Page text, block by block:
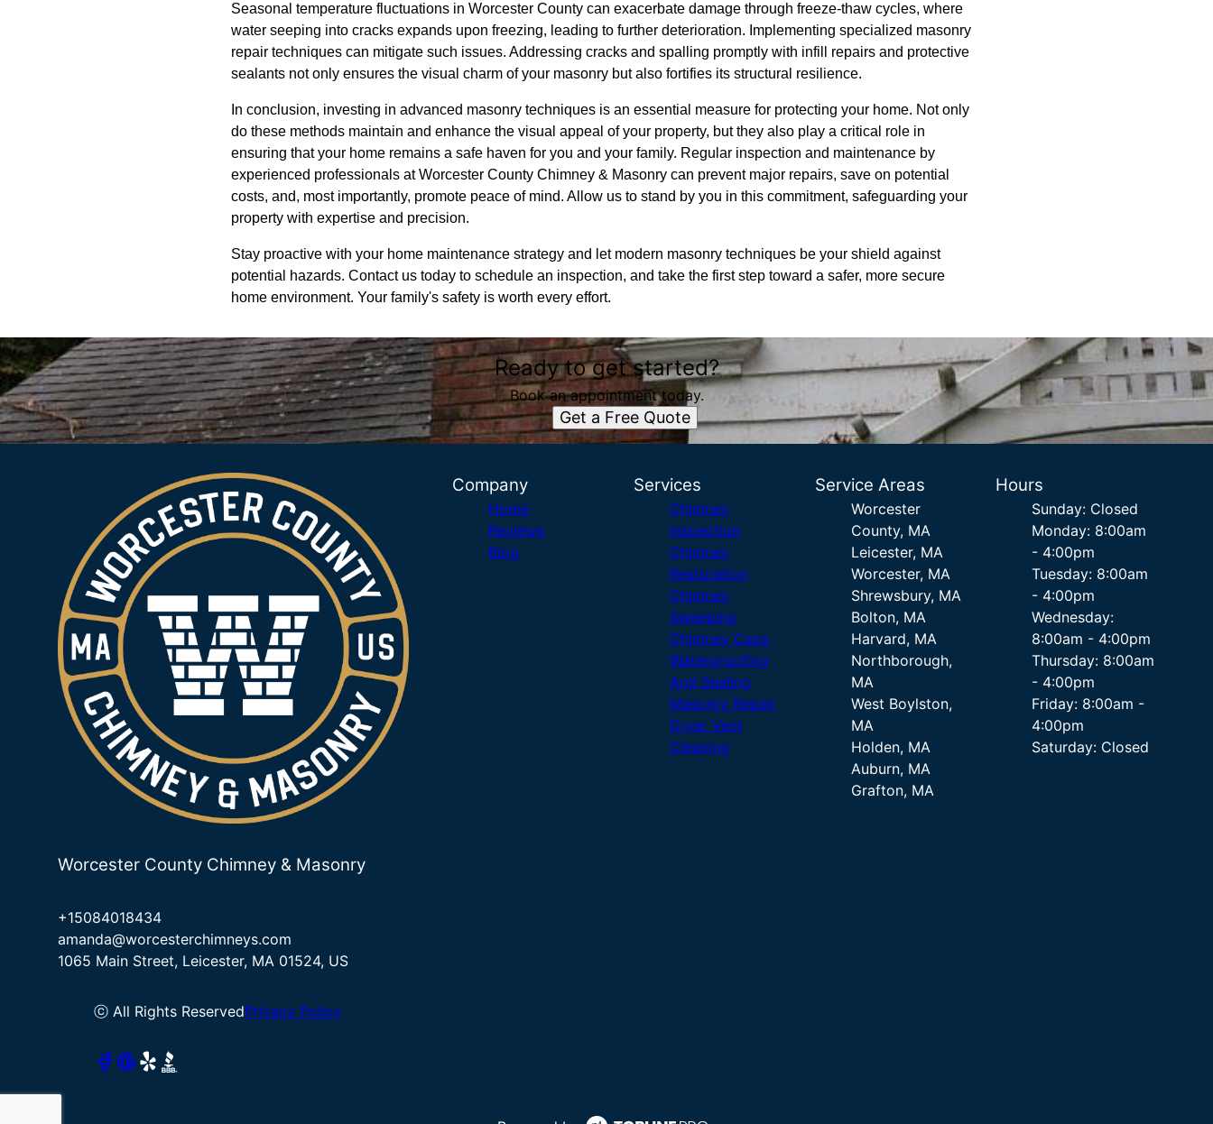
Seasonal temperature fluctuations in Worcester County can exacerbate damage through freeze-thaw cycles, where
water seeping into cracks expands upon freezing, leading to further deterioration. Implementing specialized masonry
repair techniques can mitigate such issues. Addressing cracks and spalling promptly with infill repairs and protective
sealants not only ensures the visual charm of your masonry but also fortifies its structural resilience.
In conclusion, investing in advanced masonry techniques is an essential measure for protecting your home. Not only
do these methods maintain and enhance the visual appeal of your property, but they also play a critical role in
ensuring that your home remains a safe haven for you and your family. Regular inspection and maintenance by
experienced professionals at Worcester County Chimney & Masonry can prevent major repairs, save on potential
costs, and, most importantly, promote peace of mind. Allow us to stand by you in this commitment, safeguarding your
property with expertise and precision.
Stay proactive with your home maintenance strategy and let modern masonry techniques be your shield against
potential hazards. Contact us today to schedule an inspection, and take the first step toward a safer, more secure
home environment. Your family's safety is worth every effort.
Ready to get started?
Book an appointment today.
Get a Free Quote
Worcester County Chimney & Masonry
+15084018434
amanda@worcesterchimneys.com
1065 Main Street, Leicester, MA 01524, US
ⓒ All Rights ReservedPrivacy Policy
Company
Home
Reviews
Blog
Services
Chimney
Inspection
Chimney
Restoration
Chimney
Sweeping
Chimney Caps
Waterproofing
And Sealing
Masonry Repair
Dryer Vent
Cleaning
Service Areas
Worcester
County, MA
Leicester, MA
Worcester, MA
Shrewsbury, MA
Bolton, MA
Harvard, MA
Northborough,
MA
West Boylston,
MA
Holden, MA
Auburn, MA
Grafton, MA
Hours
Sunday: Closed
Monday: 8:00am
- 4:00pm
Tuesday: 8:00am
- 4:00pm
Wednesday:
8:00am - 4:00pm
Thursday: 8:00am
- 4:00pm
Friday: 8:00am -
4:00pm
Saturday: Closed